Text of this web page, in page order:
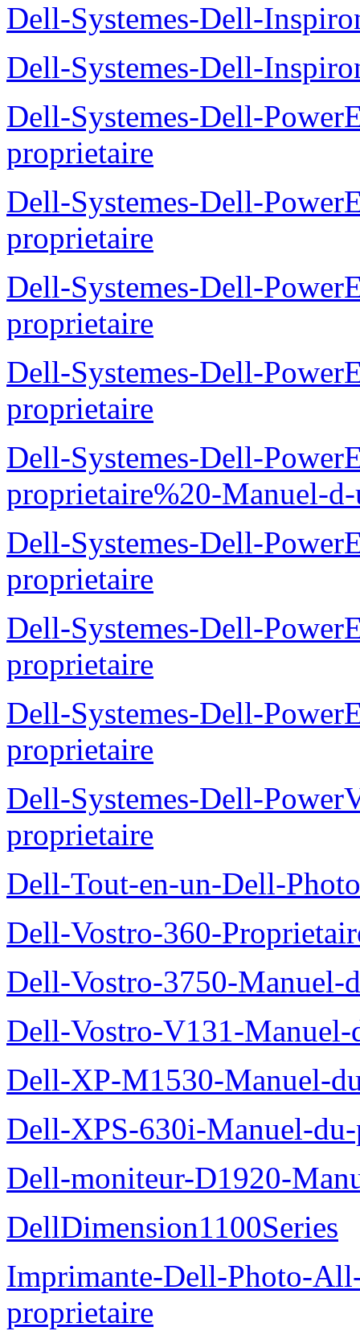
Dell-Systemes-Dell-
Dell-Systemes-Dell-
Dell-Systemes-Dell-
proprietaire
Dell-Systemes-Dell-
proprietaire
Dell-Systemes-Dell-
proprietaire
Dell-Systemes-Dell-
proprietaire
Dell-Systemes-Dell-
proprietaire%20-Manuel-
Dell-Systemes-Dell-
proprietaire
Dell-Systemes-Dell-
proprietaire
Dell-Systemes-Dell-
proprietaire
Dell-Systemes-Dell-
proprietaire
Dell-Tout-en-un-Dell-
Dell-Vostro-360-
Dell-Vostro-3750-Manuel-
Dell-Vostro-V131-Manuel-
Dell-XP-M1530-Manuel-
Dell-XPS-630i-Manuel-
Dell-moniteur-D1920-
DellDimension1100Series
Imprimante-Dell-Photo-
proprietaire